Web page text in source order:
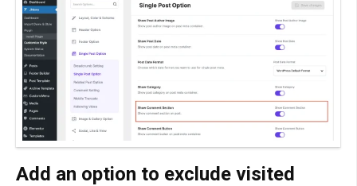
Add an option to exclude visited